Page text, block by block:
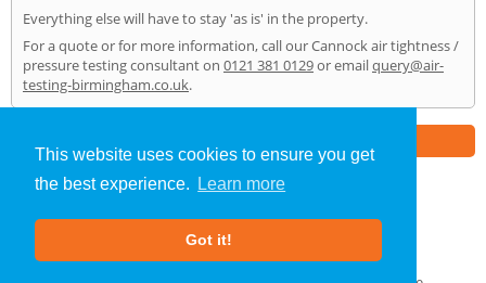
This website uses cookies to ensure you get
the best experience.
Learn more
Got it!
Everything else will have to stay 'as is' in the property.
For a quote or for more information, call our Cannock air tightness /
pressure testing consultant on 0121 381 0129or emailquery@air-
testing-birmingham.co.uk.
Air Testing»Cannock» Home
About Us |Our Blog